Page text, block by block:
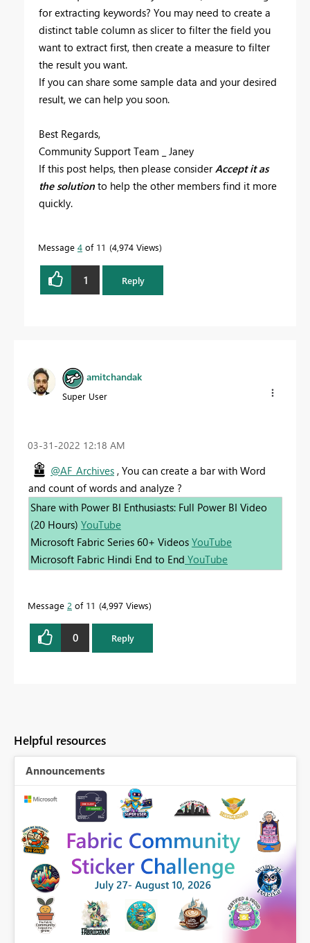
for extracting keywords? You may need to create a
distinct table column as slicer to filter the field you
want to extract first, then create a measure to filter
the result you want.
If you can share some sample data and your desired
result, we can help you soon.
Best Regards,
Community Support Team _ Janey
If this post helps, then please considerAccept it as
the solution to help the other members find it more
quickly.
Message 4 of 11 4,974 Views
1 Reply
amitchandak
Super User
‎03-31-2022 12:18 AM
@AF_Archives , You can create a bar with Word
and count of words and analyze ?
Share with Power BI Enthusiasts: Full Power BI Video
(20 Hours) YouTube
Microsoft Fabric Series 60+ Videos YouTube
Microsoft Fabric Hindi End to End YouTube
Message 2 of 11 4,997 Views
0 Reply
Helpful resources
Announcements